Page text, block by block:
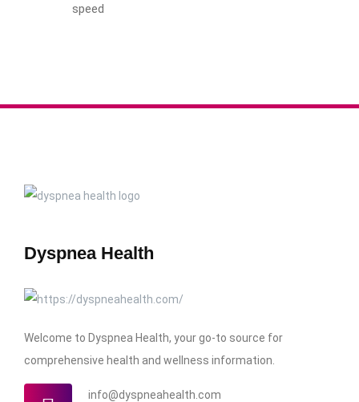
speed
Dyspnea Health
Welcome to Dyspnea Health, your go-to source for
comprehensive health and wellness information.
info@dyspneahealth.com